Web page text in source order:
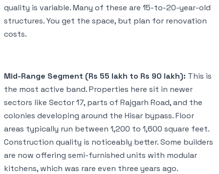
quality is variable. Many of these are 15-to-20-year-old
structures. You get the space, but plan for renovation
costs.
Mid-Range Segment (Rs 55 lakh to Rs 90 lakh): This is
the most active band. Properties here sit in newer
sectors like Sector 17, parts of Rajgarh Road, and the
colonies developing around the Hisar bypass. Floor
areas typically run between 1,200 to 1,600 square feet.
Construction quality is noticeably better. Some builders
are now offering semi-furnished units with modular
kitchens, which was rare even three years ago.